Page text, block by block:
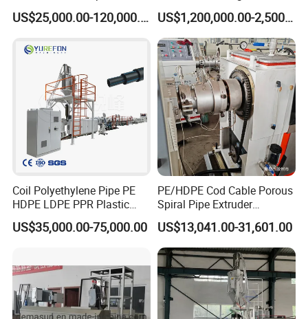
Machine for Produce
Agriculture Irrigation Pipe US$25,000.00-120,000.00
for GRP Pipe and Jaking
Pipe
US$1,200,000.00-2,500,000.00
Coil Polyethylene Pipe PE
HDPE LDPE PPR Plastic
Water Gas Oil Supply
Sewage Hose Pipe Tube
Making Machine
US$35,000.00-75,000.00
PE/HDPE Cod Cable Porous
Spiral Pipe Extruder
Production Line
US$13,041.00-31,601.00